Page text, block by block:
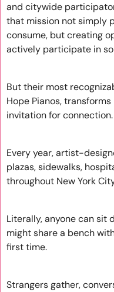
and citywide
that mission not simply
consume, but creating
actively participate in
But their most
Hope Pianos,
invitation for connection.
Every year, artist-
plazas, sidewalks,
throughout New York
Literally, anyone can sit
might share a bench
first time.
Strangers gather,